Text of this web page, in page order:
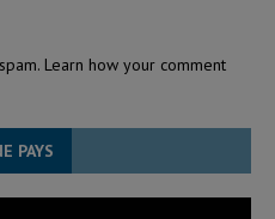
Learn how your comment
PAYS